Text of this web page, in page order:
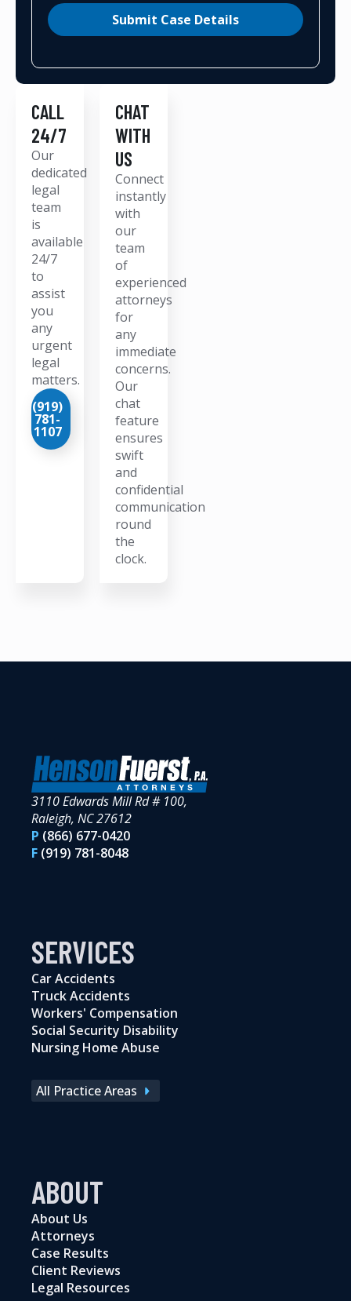
Submit Case Details
CALL
24/7
Our
dedicated
legal
team
is
available
24/7
to
assist
you
any
urgent
legal
matters.
(919)
781-
1107
CHAT
WITH
US
Connect
instantly
with
our
team
of
experienced
attorneys
for
any
immediate
concerns.
Our
chat
feature
ensures
swift
and
confidential
communication
round
the
clock.
3110 Edwards Mill Rd # 100,
Raleigh, NC 27612
P (866) 677-0420
F (919) 781-8048
SERVICES
Car Accidents
Truck Accidents
Workers' Compensation
Social Security Disability
Nursing Home Abuse
All Practice Areas
ABOUT
About Us
Attorneys
Case Results
Client Reviews
Legal Resources